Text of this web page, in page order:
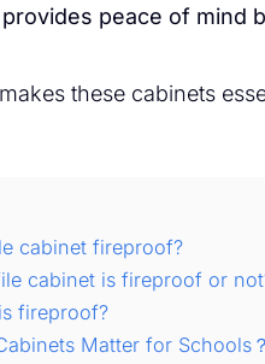
peace of mind
these cabinets
cabinet fireproof?
cabinet is fireproof or
fireproof?
Matter for Schools？